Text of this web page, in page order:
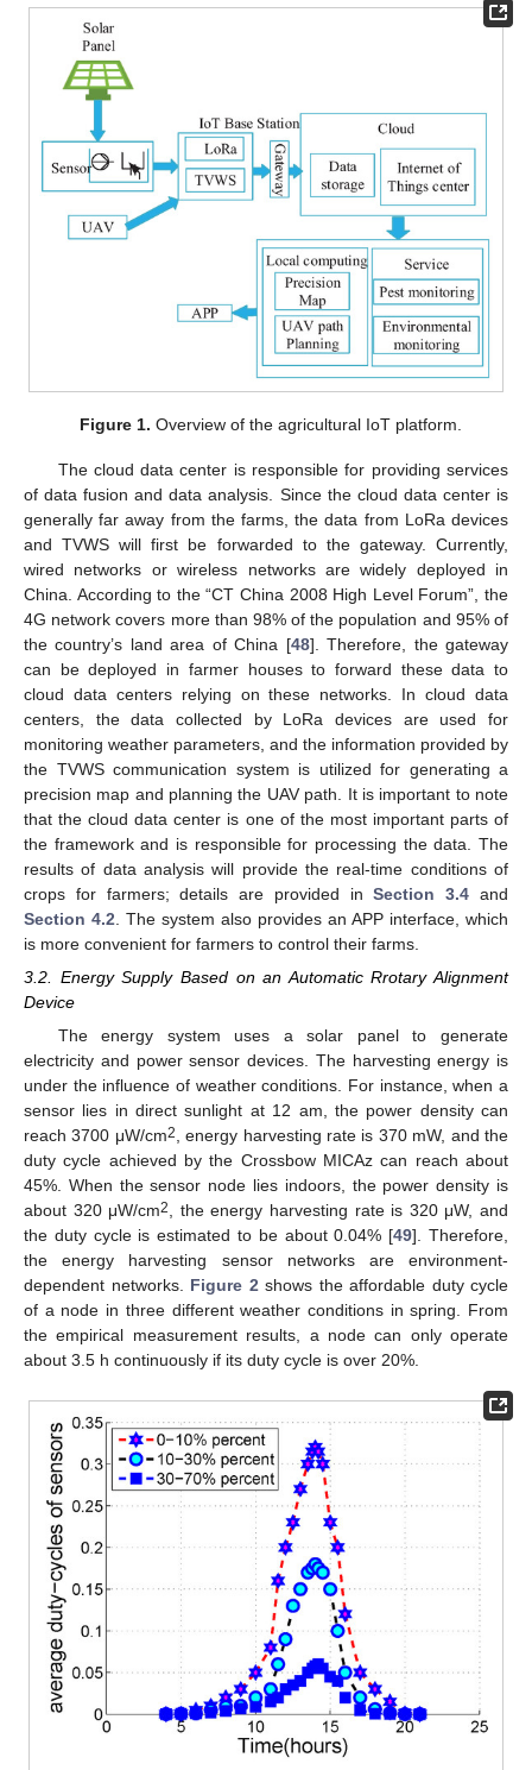
Figure 1. Overview of the agricultural IoT platform.
The cloud data center is responsible for providing services
of data fusion and data analysis. Since the cloud data center is
generally far away from the farms, the data from LoRa devices
and TVWS will first be forwarded to the gateway. Currently,
wired networks or wireless networks are widely deployed in
China. According to the “CT China 2008 High Level Forum”, the
4G network covers more than 98% of the population and 95% of
the country’s land area of China [48]. Therefore, the gateway
can be deployed in farmer houses to forward these data to
cloud data centers relying on these networks. In cloud data
centers, the data collected by LoRa devices are used for
monitoring weather parameters, and the information provided by
the TVWS communication system is utilized for generating a
precision map and planning the UAV path. It is important to note
that the cloud data center is one of the most important parts of
the framework and is responsible for processing the data. The
results of data analysis will provide the real-time conditions of
crops for farmers; details are provided inSection 3.4 and
Section 4.2 . The system also provides an APP interface, which
is more convenient for farmers to control their farms.
3.2. Energy Supply Based on an Automatic Rrotary Alignment
Device
The energy system uses a solar panel to generate
electricity and power sensor devices. The harvesting energy is
under the influence of weather conditions. For instance, when a
sensor lies in direct sunlight at 12 am, the power density can
reach 3700 μW/cm2, energy harvesting rate is 370 mW, and the
duty cycle achieved by the Crossbow MICAz can reach about
45%. When the sensor node lies indoors, the power density is
about 320 μW/cm2, the energy harvesting rate is 320 μW, and
the duty cycle is estimated to be about 0.04% [49]. Therefore,
the energy harvesting sensor networks are environment-
dependent networks. Figure 2shows the affordable duty cycle
of a node in three different weather conditions in spring. From
the empirical measurement results, a node can only operate
about 3.5 h continuously if its duty cycle is over 20%.